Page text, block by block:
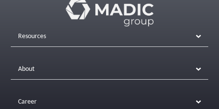
Resources
About
Career